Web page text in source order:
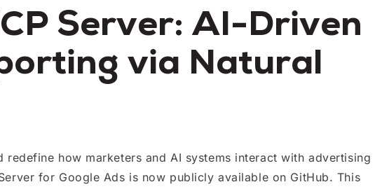
Server: AI-Driven
via Natural
how marketers and AI systems interact with advertising
for Google Ads is now publicly available on GitHub. This